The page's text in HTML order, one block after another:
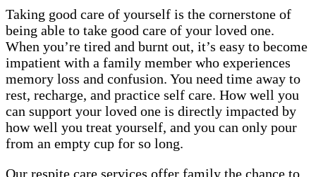
Taking good care of yourself is the cornerstone of
being able to take good care of your loved one.
When you’re tired and burnt out, it’s easy to become
impatient with a family member who experiences
memory loss and confusion. You need time away to
rest, recharge, and practice self care. How well you
can support your loved one is directly impacted by
how well you treat yourself, and you can only pour
from an empty cup for so long.
Our respite care services offer family the chance to